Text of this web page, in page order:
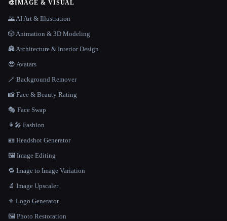
🎨IMAGE & VISUAL
🌄 AI Art & Illustration
🎲 Animation & 3D Modeling
🏯 Architecture & Interior Design
😎 Avatars
🪄 Background Remover
📸 Face & Beauty Rating
🎭 Face Swap
👩‍🎤 Fashion
🪪 Headshot Generator
🖼️ Image Editing
🔁 Image to Image Variation
🔬 Image Upscaler
⚜️ Logo Generator
🖼️ Photo Restoration